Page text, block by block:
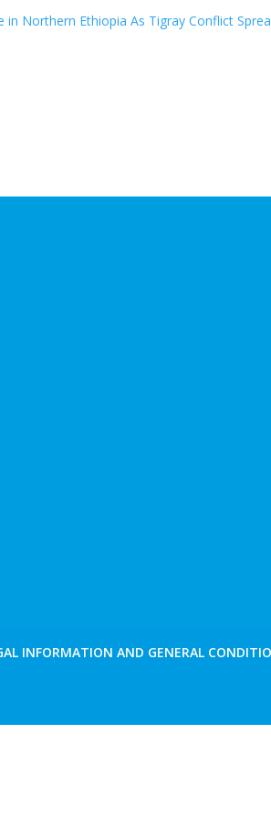
Northern Ethiopia As Tigray Conflict
INFORMATION AND GENERAL